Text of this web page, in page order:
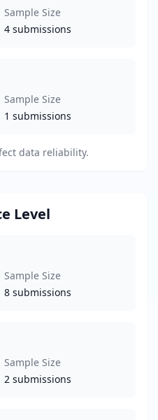
Sample Size
4 submissions
Sample Size
1 submissions
data reliability.
Level
Sample Size
8 submissions
Sample Size
2 submissions